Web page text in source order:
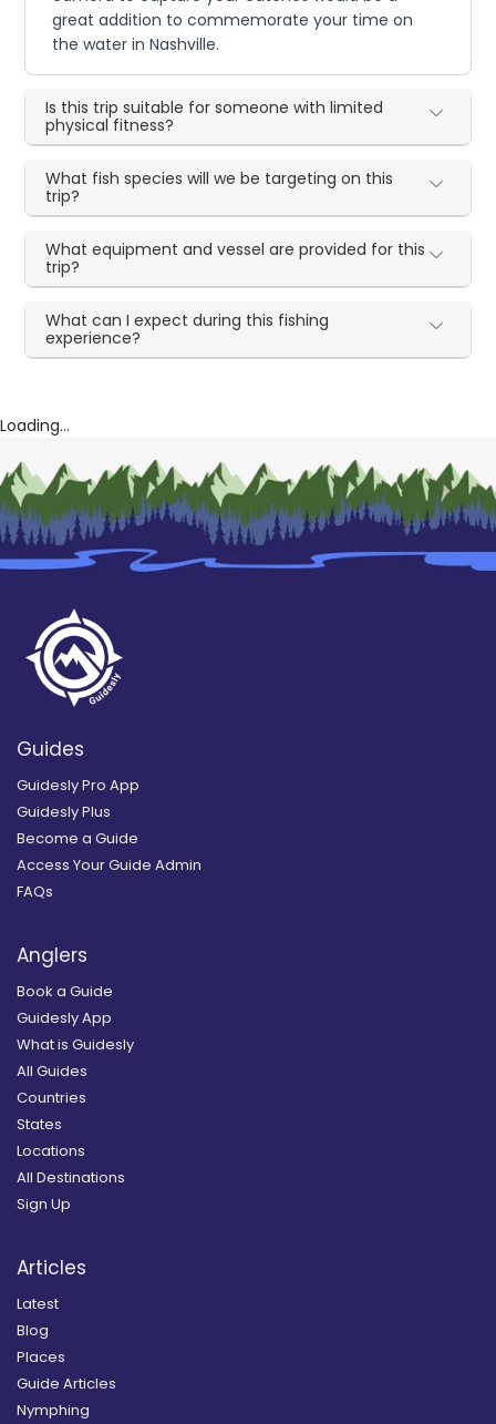
great addition to commemorate your time on
the water in Nashville.
Is this trip suitable for someone with limited
physical fitness?
What fish species will we be targeting on this
trip?
What equipment and vessel are provided for this
trip?
What can I expect during this fishing
experience?
Loading...
Guides
Guidesly Pro App
Guidesly Plus
Become a Guide
Access Your Guide Admin
FAQs
Anglers
Book a Guide
Guidesly App
What is Guidesly
All Guides
Countries
States
Locations
All Destinations
Sign Up
Articles
Latest
Blog
Places
Guide Articles
Nymphing